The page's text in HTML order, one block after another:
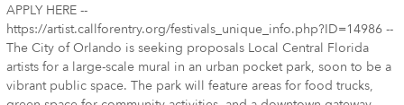
APPLY HERE --
https://artist.callforentry.org/festivals_unique_info.php?ID=14986 --
The City of Orlando is seeking proposals Local Central Florida
artists for a large-scale mural in an urban pocket park, soon to be a
vibrant public space. The park will feature areas for food trucks,